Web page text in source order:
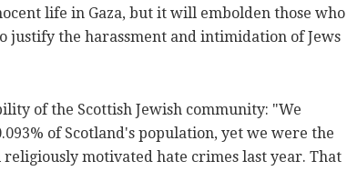
life in Gaza, but it will embolden those who
justify the harassment and intimidation of Jews
of the Scottish Jewish community: "We
of Scotland's population, yet we were the
motivated hate crimes last year. That